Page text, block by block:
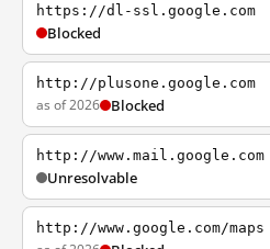
https://dl-ssl.google.com
Blocked
http://plusone.google.com
as of 2026 Blocked
http://www.mail.google.com
Unresolvable
http://www.google.com/maps